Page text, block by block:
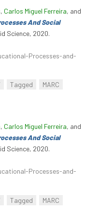
, Carlos Miguel Ferreira, and
And Social
Science, 2020.
Processes-and-
Tagged
MARC
, Carlos Miguel Ferreira, and
And Social
Science, 2020.
Processes-and-
Tagged
MARC